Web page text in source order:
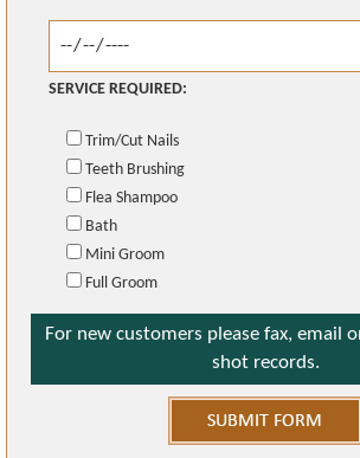
SERVICE REQUIRED:
Trim/Cut Nails
Teeth Brushing
Flea Shampoo
Bath
Mini Groom
Full Groom
For new customers please fax, email
shot records.